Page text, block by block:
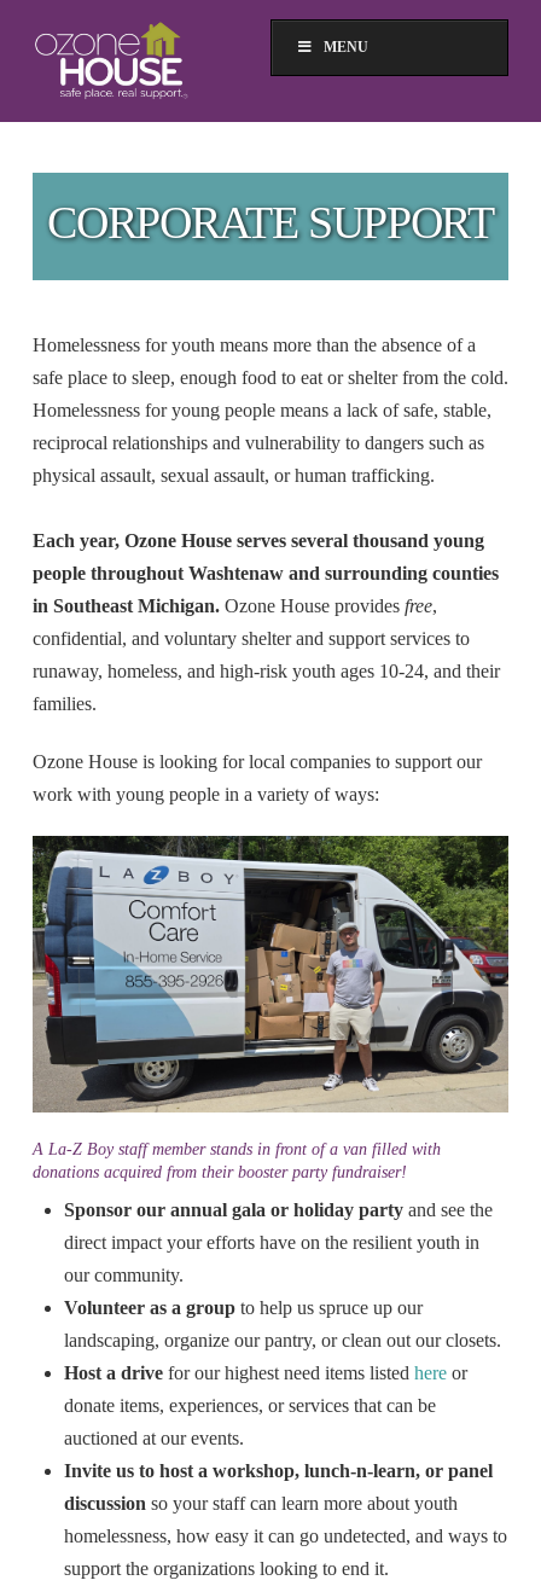
MENU
CORPORATE SUPPORT
Homelessness for youth means more than the absence of a
safe place to sleep, enough food to eat or shelter from the cold.
Homelessness for young people means a lack of safe, stable,
reciprocal relationships and vulnerability to dangers such as
physical assault, sexual assault, or human trafficking.
Each year, Ozone House serves several thousand young
people throughout Washtenaw and surrounding counties
in Southeast Michigan.Ozone House provides free,
confidential, and voluntary shelter and support services to
runaway, homeless, and high-risk youth ages 10-24, and their
families.
Ozone House is looking for local companies to support our
work with young people in a variety of ways:
A La-Z Boy staff member stands in front of a van filled with
donations acquired from their booster party fundraiser!
Sponsor our annual gala orholiday party and see the
direct impact your efforts have on the resilient youth in
our community.
Volunteer as a group to help us spruce up our
landscaping, organize our pantry, or clean out our closets.
Host a drive for our highest need items listed hereor
donate items, experiences, or services that can be
auctioned at our events.
Invite us to host a workshop,lunch-n-learn, or panel
discussion so your staff can learn more about youth
homelessness, how easy it can go undetected, and ways to
support the organizations looking to end it.